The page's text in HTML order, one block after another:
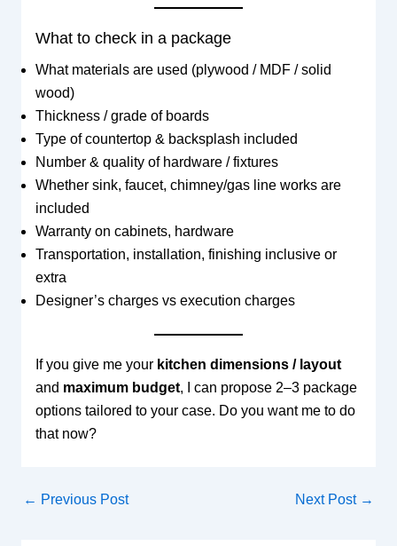
What to check in a package
What materials are used (plywood / MDF / solid
wood)
Thickness / grade of boards
Type of countertop & backsplash included
Number & quality of hardware / fixtures
Whether sink, faucet, chimney/gas line works are
included
Warranty on cabinets, hardware
Transportation, installation, finishing inclusive or
extra
Designer’s charges vs execution charges
If you give me your kitchen dimensions / layout
and maximum budget, I can propose 2–3 package
options tailored to your case. Do you want me to do
that now?
← Previous Post Next Post →